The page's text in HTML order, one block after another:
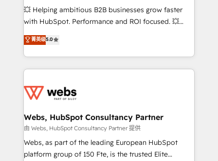
pipeline growth programs • Sales enablement tools
and CRM optimization • Retention strategies with
Execution • 750+ onboardings and 2,000+
implementations • Deep expertise across marketing,
💥 Helping ambitious B2B businesses grow faster
with HubSpot. Performance and ROI focused. 💥
BBD Boom is the HubSpot partner that can help you
to HubSpot Better. We work with your teams to
solve all your HubSpot challenges and improve user
adoption, sales process and marketing results.
the first time 🔧 Designing and optimising your
and build using HubSpot 🔌 Integrating HubSpot
with other systems 🎓 Training your teams to be
HubSpot pros 📊 Lead generation services using
HubSpot Why us? - SIX HubSpot Accreditations -
菁英级5.0
Webs, HubSpot Consultancy Partner
由 Webs, HubSpot Consultancy Partner 提供
Webs, as part of the leading European HubSpot
platform group of 150 Fte, is the trusted Elite